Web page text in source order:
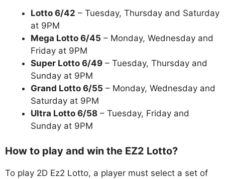
Lotto 6/42 – Tuesday, Thursday and Saturday
at 9PM
Mega Lotto 6/45 – Monday, Wednesday and
Friday at 9PM
Super Lotto 6/49 – Tuesday, Thursday and
Sunday at 9PM
Grand Lotto 6/55 – Monday, Wednesday and
Saturday at 9PM
Ultra Lotto 6/58 – Tuesday, Friday and
Sunday at 9PM
How to play and win the EZ2 Lotto?
To play 2D Ez2 Lotto, a player must select a set of